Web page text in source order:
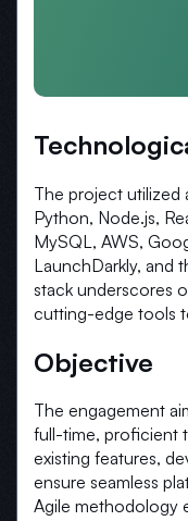
The project utilized
Python, Node.js,
MySQL, AWS,
LaunchDarkly, and
stack underscores
cutting-edge tools
Objective
The engagement
full-time, proficient
existing features,
ensure seamless
Agile methodology